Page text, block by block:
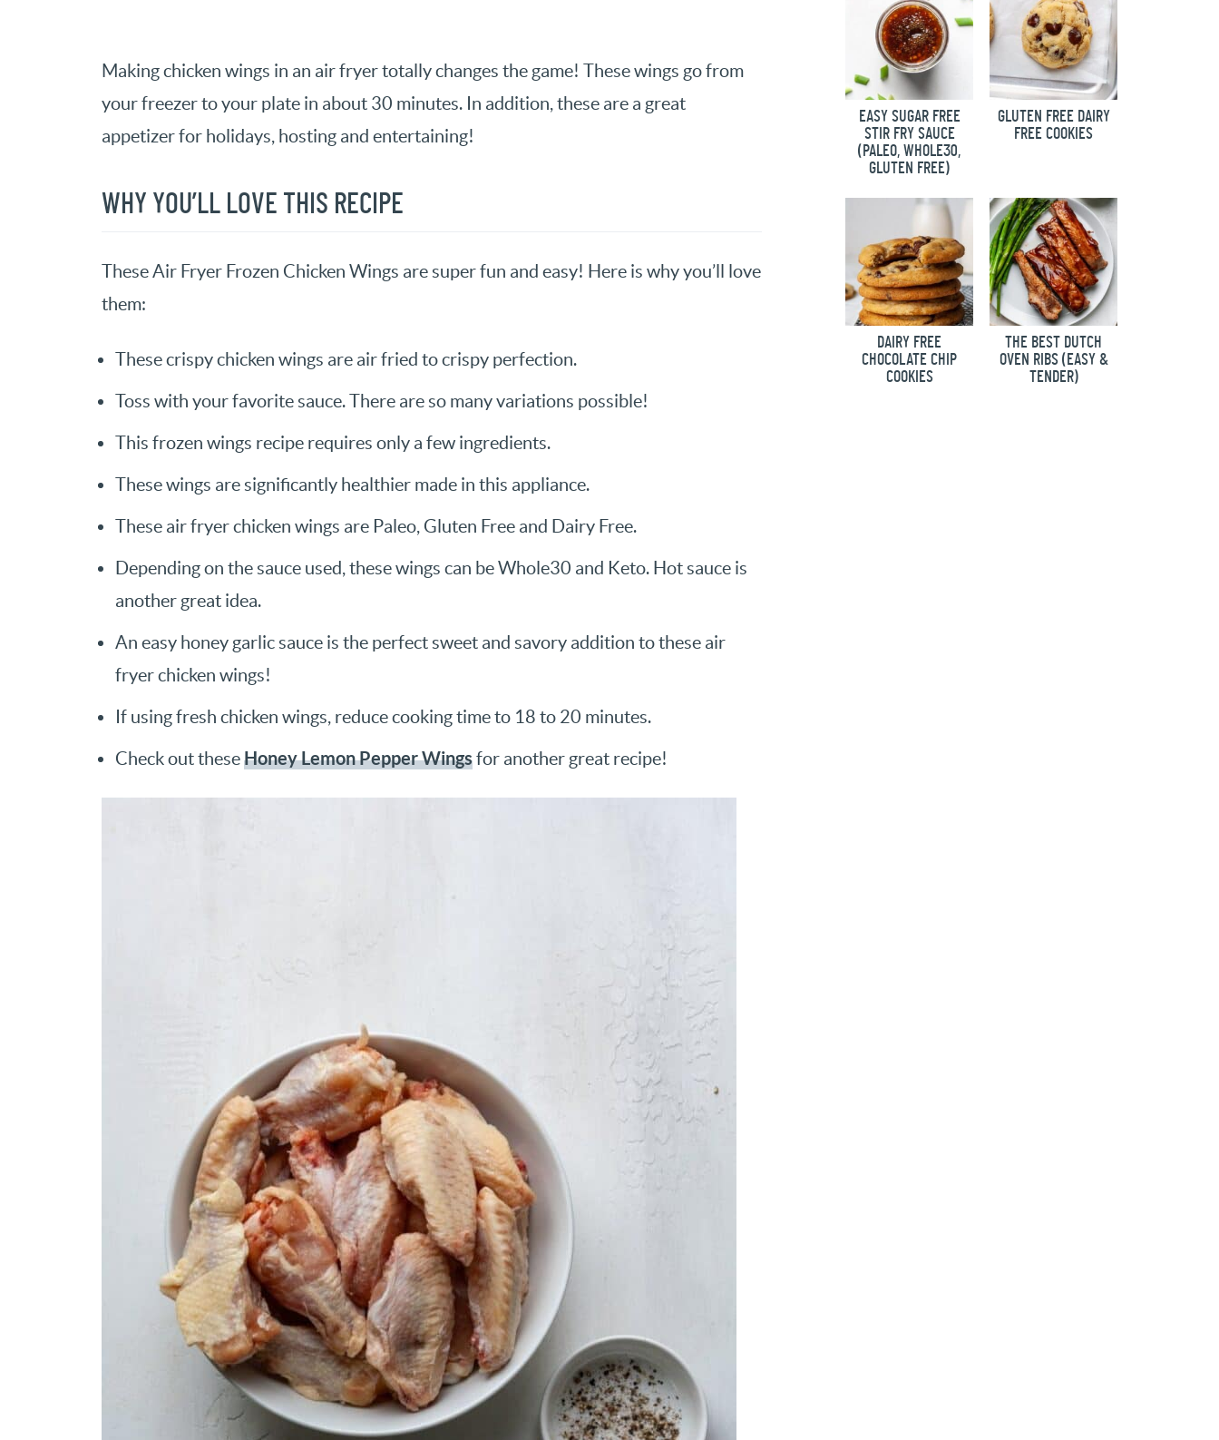
Making chicken wings in an air fryer totally changes the game! These wings go from
your freezer to your plate in about 30 minutes. In addition, these are a great
appetizer for holidays, hosting and entertaining!
WHY YOU’LL LOVE THIS RECIPE
These Air Fryer Frozen Chicken Wings are super fun and easy! Here is why you’ll love
them:
These crispy chicken wings are air fried to crispy perfection.
Toss with your favorite sauce. There are so many variations possible!
This frozen wings recipe requires only a few ingredients.
These wings are significantly healthier made in this appliance.
These air fryer chicken wings are Paleo, Gluten Free and Dairy Free.
Depending on the sauce used, these wings can be Whole30 and Keto. Hot sauce is
another great idea.
An easy honey garlic sauce is the perfect sweet and savory addition to these air
fryer chicken wings!
If using fresh chicken wings, reduce cooking time to 18 to 20 minutes.
Check out theseHoney Lemon Pepper Wingsfor another great recipe!
EASY SUGAR FREE
STIR FRY SAUCE
(PALEO, WHOLE30,
GLUTEN FREE)
GLUTEN FREE DAIRY
FREE COOKIES
DAIRY FREE
CHOCOLATE CHIP
COOKIES
THE BEST DUTCH
OVEN RIBS (EASY &
TENDER)